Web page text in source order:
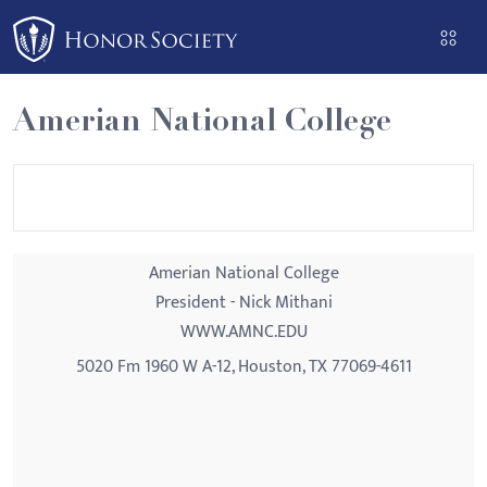
Please
note:
This
website
includes
an
Amerian National College
Amerian National College
President - Nick Mithani
WWW.AMNC.EDU
5020 Fm 1960 W A-12, Houston, TX 77069-4611